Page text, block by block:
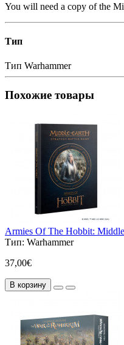
You will need a copy of the
Тип
Тип Warhammer
Похожие товары
Armies Of The Hobbit:
Тип: Warhammer
37,00€
В корзину